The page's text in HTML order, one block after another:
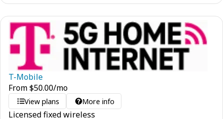
T-Mobile
From$50.00/mo
View plans More info
Licensed fixed wireless